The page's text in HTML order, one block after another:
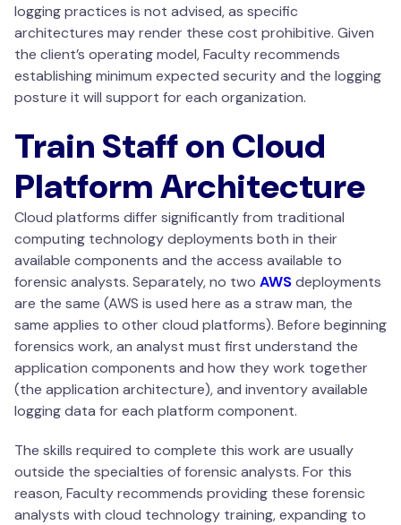
logging practices is not advised, as specific
architectures may render these cost prohibitive. Given
the client’s operating model, Faculty recommends
establishing minimum expected security and the logging
posture it will support for each organization.
Train Staff on Cloud
Platform Architecture
Cloud platforms differ significantly from traditional
computing technology deployments both in their
available components and the access available to
forensic analysts. Separately, no two AWSdeployments
are the same (AWS is used here as a straw man, the
same applies to other cloud platforms). Before beginning
forensics work, an analyst must first understand the
application components and how they work together
(the application architecture), and inventory available
logging data for each platform component.
The skills required to complete this work are usually
outside the specialties of forensic analysts. For this
reason, Faculty recommends providing these forensic
analysts with cloud technology training, expanding to